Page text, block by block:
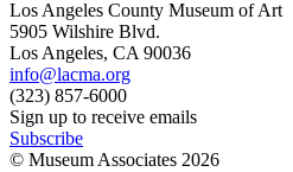
Los Angeles County Museum of Art
5905 Wilshire Blvd.
Los Angeles, CA 90036
info@lacma.org
(323) 857-6000
Sign up to receive emails
Subscribe
© Museum Associates 2026